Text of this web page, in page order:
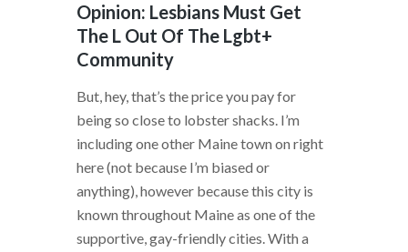
Opinion: Lesbians Must Get
The L Out Of The Lgbt+
Community
But, hey, that’s the price you pay for
being so close to lobster shacks. I’m
including one other Maine town on right
here (not because I’m biased or
anything), however because this city is
known throughout Maine as one of the
supportive, gay-friendly cities. With a